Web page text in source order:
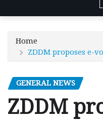
Home
ZDDM proposes e-
GENERAL NEWS
ZDDM